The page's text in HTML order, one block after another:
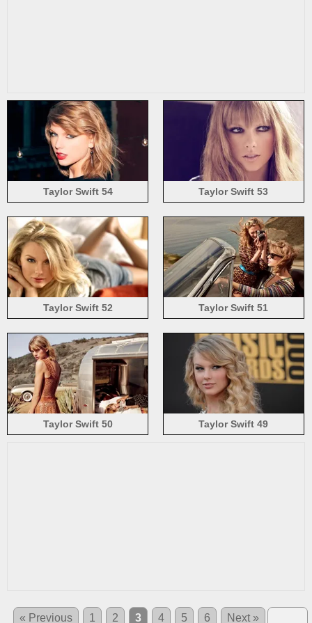
Taylor Swift 54 Taylor Swift 53
Taylor Swift 52 Taylor Swift 51
Taylor Swift 50 Taylor Swift 49
« Previous 1 2 3 4 5 6 Next »